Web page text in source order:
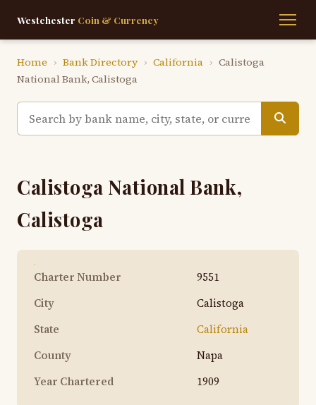
Westchester Coin & Currency
Home › Bank Directory › California › Calistoga
National Bank, Calistoga
Calistoga National Bank,
Calistoga
Charter Number
9551
City
Calistoga
State
California
County
Napa
Year Chartered
1909